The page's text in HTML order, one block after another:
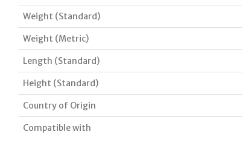
Weight (Standard)
Weight (Metric)
Length (Standard)
Height (Standard)
Country of Origin
Compatible with